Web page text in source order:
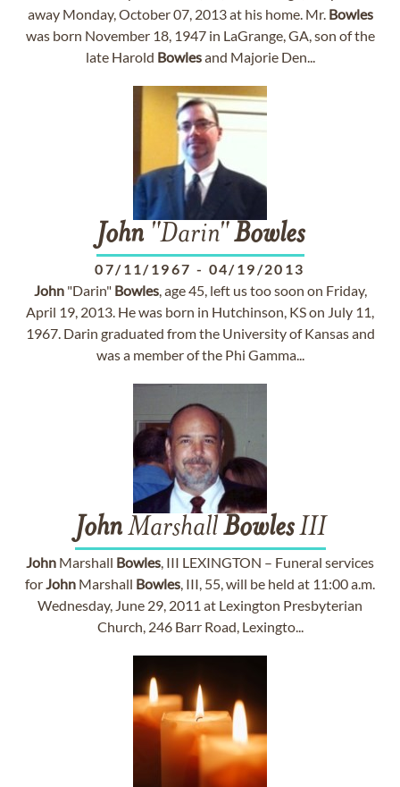
away Monday, October 07, 2013 at his home. Mr. Bowles
was born November 18, 1947 in LaGrange, GA, son of the
late Harold Bowlesand Majorie Den...
John"Darin"Bowles
07/11/1967 - 04/19/2013
John"Darin" Bowles, age 45, left us too soon on Friday,
April 19, 2013. He was born in Hutchinson, KS on July 11,
1967. Darin graduated from the University of Kansas and
was a member of the Phi Gamma...
JohnMarshallBowlesIII
John Marshall Bowles, III LEXINGTON – Funeral services
forJohn Marshall Bowles, III, 55, will be held at 11:00 a.m.
Wednesday, June 29, 2011 at Lexington Presbyterian
Church, 246 Barr Road, Lexingto...